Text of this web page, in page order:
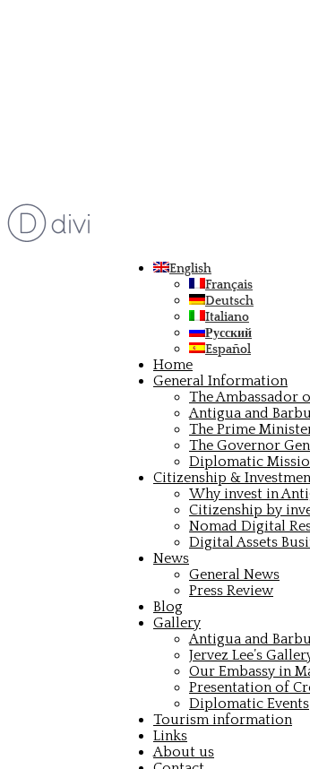
English
Français
Deutsch
Italiano
Русский
Español
Home
General Information
The Ambassador
Antigua and
The Prime
The Governor
Diplomatic
Citizenship &
Why invest in
Citizenship by
Nomad Digital
Digital Assets
News
General News
Press Review
Blog
Gallery
Antigua and
Jervez Lee’s
Our Embassy in
Presentation of
Diplomatic Events
Tourism information
Links
About us